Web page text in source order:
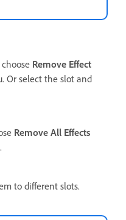
Remove Effect
Or select the slot and
Remove All Effects
.
to different slots.